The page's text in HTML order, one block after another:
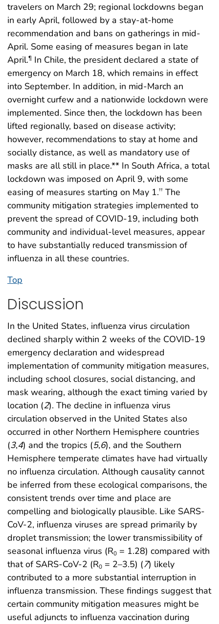
travelers on March 29; regional lockdowns began
in early April, followed by a stay-at-home
recommendation and bans on gatherings in mid-
April. Some easing of measures began in late
April.¶ In Chile, the president declared a state of
emergency on March 18, which remains in effect
into September. In addition, in mid-March an
overnight curfew and a nationwide lockdown were
implemented. Since then, the lockdown has been
lifted regionally, based on disease activity;
however, recommendations to stay at home and
socially distance, as well as mandatory use of
masks are all still in place.** In South Africa, a total
lockdown was imposed on April 9, with some
easing of measures starting on May 1.†† The
community mitigation strategies implemented to
prevent the spread of COVID-19, including both
community and individual-level measures, appear
to have substantially reduced transmission of
influenza in all these countries.
Top
Discussion
In the United States, influenza virus circulation
declined sharply within 2 weeks of the COVID-19
emergency declaration and widespread
implementation of community mitigation measures,
including school closures, social distancing, and
mask wearing, although the exact timing varied by
location (2). The decline in influenza virus
circulation observed in the United States also
occurred in other Northern Hemisphere countries
(3,4) and the tropics (5,6), and the Southern
Hemisphere temperate climates have had virtually
no influenza circulation. Although causality cannot
be inferred from these ecological comparisons, the
consistent trends over time and place are
compelling and biologically plausible. Like SARS-
CoV-2, influenza viruses are spread primarily by
droplet transmission; the lower transmissibility of
seasonal influenza virus (R0 = 1.28) compared with
that of SARS-CoV-2 (R0 = 2–3.5) (7) likely
contributed to a more substantial interruption in
influenza transmission. These findings suggest that
certain community mitigation measures might be
useful adjuncts to influenza vaccination during